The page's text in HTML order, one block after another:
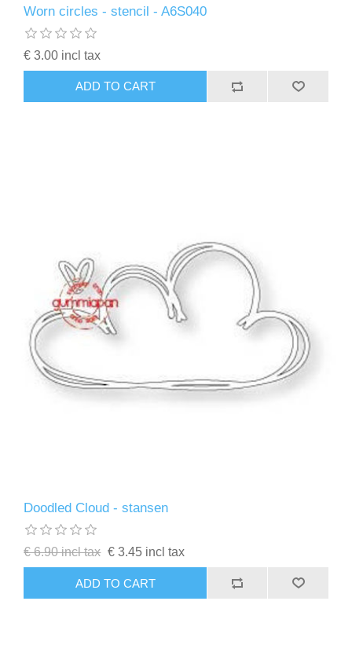
Worn circles - stencil - A6S040
€ 3.00 incl tax
ADD TO CART
Doodled Cloud - stansen
€ 6.90 incl tax € 3.45 incl tax
ADD TO CART